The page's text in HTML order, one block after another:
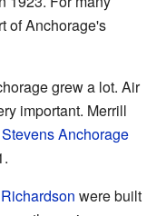
of Anchorage's
grew a lot. Air
important. Merrill
Anchorage
were built